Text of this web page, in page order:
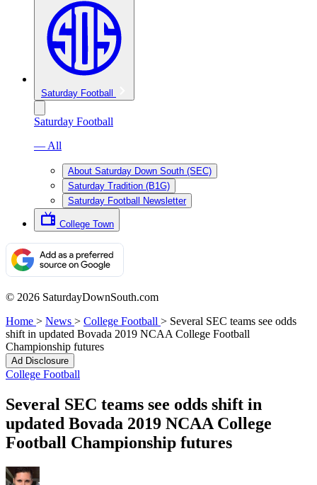
Saturday Football
Saturday Football
— All
About Saturday Down South (SEC)
Saturday Tradition (B1G)
Saturday Football Newsletter
College Town
© 2026 SaturdayDownSouth.com
Home > News > College Football > Several SEC teams see odds
shift in updated Bovada 2019 NCAA College Football
Championship futures
Ad Disclosure
College Football
Several SEC teams see odds shift in
updated Bovada 2019 NCAA College
Football Championship futures